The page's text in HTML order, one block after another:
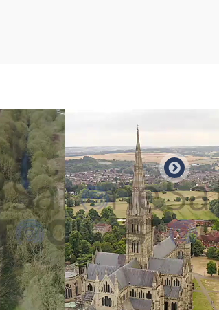
Preview